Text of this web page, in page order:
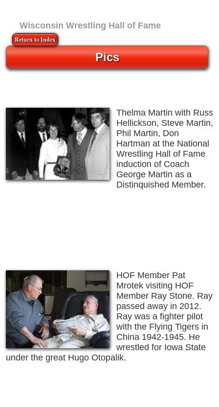
Return to Index
Wisconsin Wrestling Hall of Fame
Pics
Thelma Martin with Russ
Hellickson, Steve Martin,
Phil Martin, Don
Hartman at the National
Wrestling Hall of Fame
induction of Coach
George Martin as a
Distinquished Member.
HOF Member Pat
Mrotek visiting HOF
Member Ray Stone. Ray
passed away in 2012.
Ray was a fighter pilot
with the Flying Tigers in
China 1942-1945. He
wrestled for Iowa State
under the great Hugo Otopalik.